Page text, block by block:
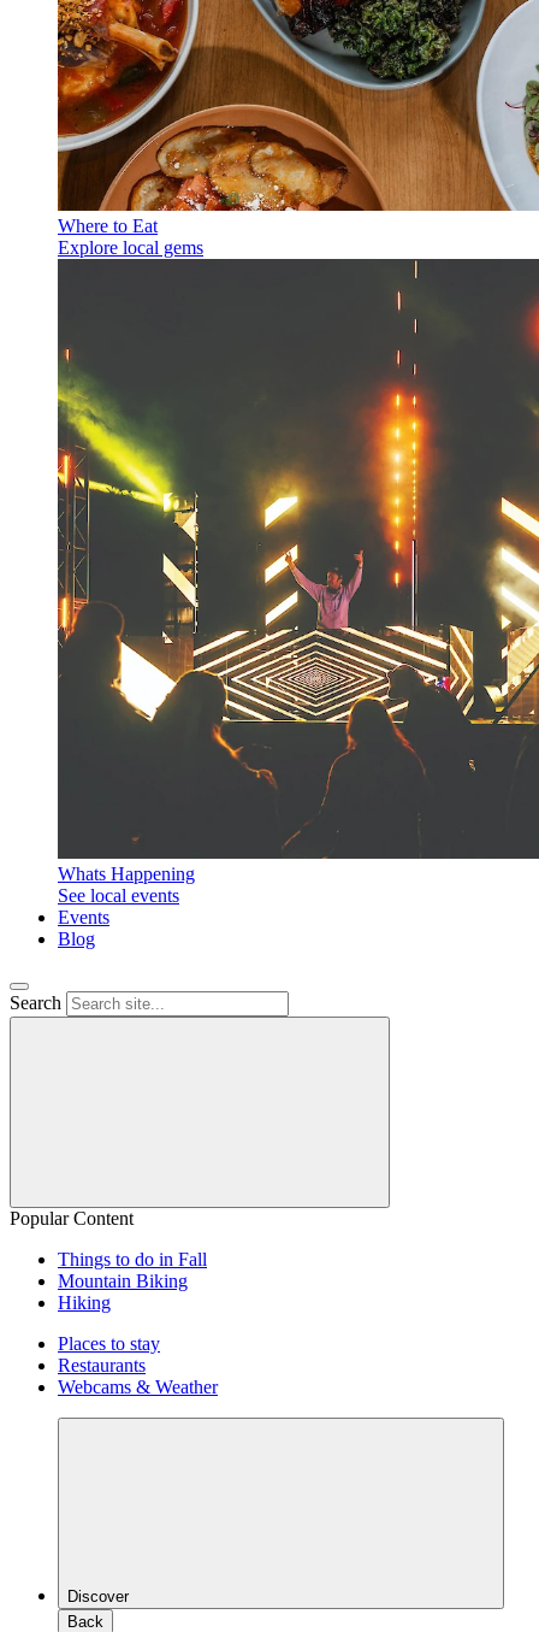
Where to Eat
Explore local gems
Whats Happening
See local events
Events
Blog
Search
Popular Content
Things to do in Fall
Mountain Biking
Hiking
Places to stay
Restaurants
Webcams & Weather
Discover
Back